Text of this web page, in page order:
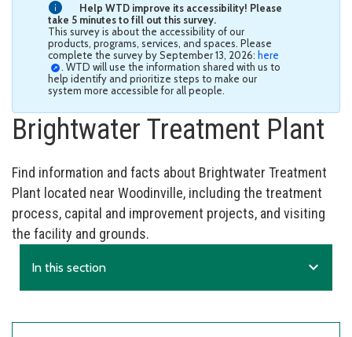
Help WTD improve its accessibility! Please
take 5 minutes to fill out this survey.
This survey is about the accessibility of our
products, programs, services, and spaces. Please
complete the survey by September 13, 2026: here
. WTD will use the information shared with us to
help identify and prioritize steps to make our
system more accessible for all people.
Brightwater Treatment Plant
Find information and facts about Brightwater Treatment
Plant located near Woodinville, including the treatment
process, capital and improvement projects, and visiting
the facility and grounds.
In this section expand_more